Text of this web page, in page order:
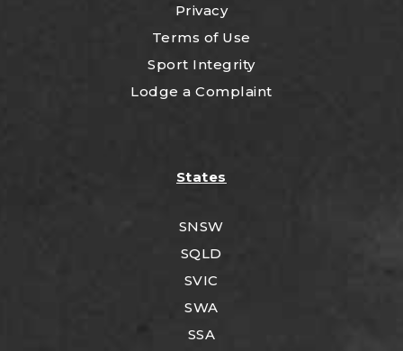
Privacy
Terms of Use
Sport Integrity
Lodge a Complaint
States
SNSW
SQLD
SVIC
SWA
SSA